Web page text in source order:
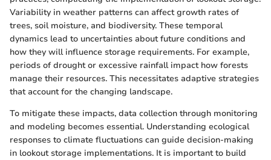
Variability in weather patterns can affect growth rates of
trees, soil moisture, and biodiversity. These temporal
dynamics lead to uncertainties about future conditions and
how they will influence storage requirements. For example,
periods of drought or excessive rainfall impact how forests
manage their resources. This necessitates adaptive strategies
that account for the changing landscape.
To mitigate these impacts, data collection through monitoring
and modeling becomes essential. Understanding ecological
responses to climate fluctuations can guide decision-making
in lookout storage implementations. It is important to build